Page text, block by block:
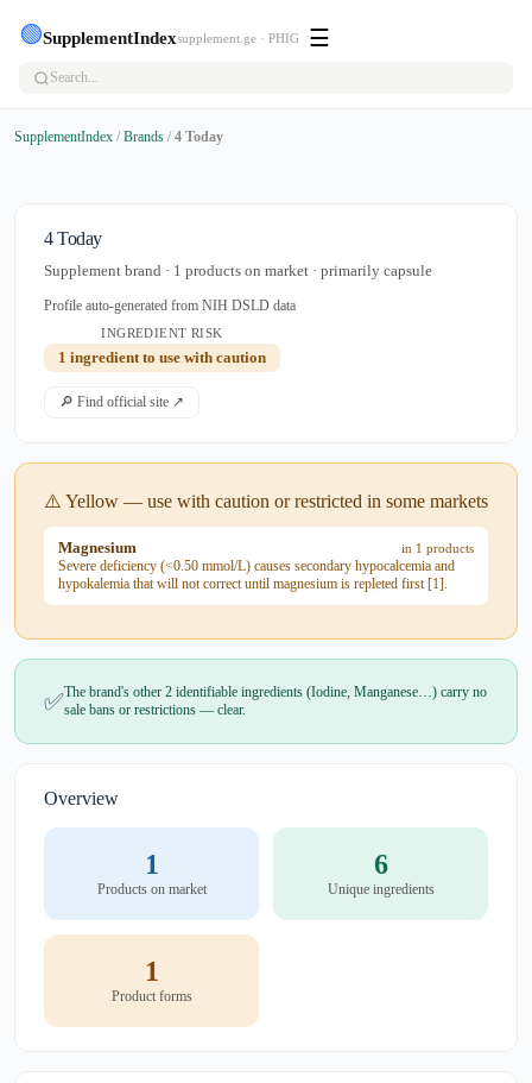
🟢SupplementIndexsupplement.ge · PHIG ☰
SupplementIndex / Brands / 4 Today
4 Today
Supplement brand · 1 products on market · primarily capsule
Profile auto-generated from NIH DSLD data
INGREDIENT RISK
1 ingredient to use with caution
🔎 Find official site ↗
⚠️ Yellow — use with caution or restricted in some markets
Magnesium in 1 products
Severe deficiency (<0.50 mmol/L) causes secondary hypocalcemia and
hypokalemia that will not correct until magnesium is repleted first [1].
✅The brand's other 2 identifiable ingredients (Iodine, Manganese…) carry no
sale bans or restrictions — clear.
Overview
1
Products on market
6
Unique ingredients
1
Product forms